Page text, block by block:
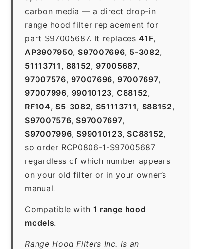
carbon media — a direct drop-in
range hood filter replacement for
part S97005687. It replaces41F,
AP3907950, S97007696, 5-3082,
51113711 , 88152, 97005687,
97007576, 97007696, 97007697,
97007996, 99010123, C88152,
RF104, S5-3082, S51113711, S88152,
S97007576, S97007697,
S97007996, S99010123, SC88152,
so order RCP0806-1-S97005687
regardless of which number appears
on your old filter or in your owner’s
manual.
Compatible with 1 range hood
models.
Range Hood Filters Inc. is an